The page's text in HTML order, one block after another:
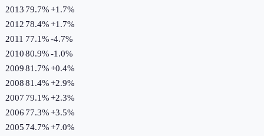
2013 79.7%+1.7%
2012 78.4%+1.7%
2011 77.1%-4.7%
201080.9%-1.0%
200981.7%+0.4%
200881.4%+2.9%
2007 79.1%+2.3%
2006 77.3%+3.5%
2005 74.7%+7.0%